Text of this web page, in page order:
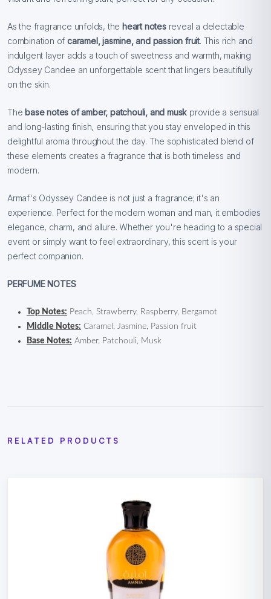
As the fragrance unfolds, the heart notes reveal a delectable
combination ofcaramel, jasmine, and passion fruit. This rich and
indulgent layer adds a touch of sweetness and warmth, making
Odyssey Candee an unforgettable scent that lingers beautifully
on the skin.
The base notes of amber, patchouli, and musk provide a sensual
and long-lasting finish, ensuring that you stay enveloped in this
delightful aroma throughout the day. The sophisticated blend of
these elements creates a fragrance that is both timeless and
modern.
Armaf's Odyssey Candee is not just a fragrance; it's an
experience. Perfect for the modern woman and man, it embodies
elegance, charm, and allure. Whether you're heading to a special
event or simply want to feel extraordinary, this scent is your
perfect companion.
PERFUME NOTES
Top Notes: Peach, Strawberry, Raspberry, Bergamot
Middle Notes: Caramel, Jasmine, Passion fruit
Base Notes: Amber, Patchouli, Musk
RELATED PRODUCTS